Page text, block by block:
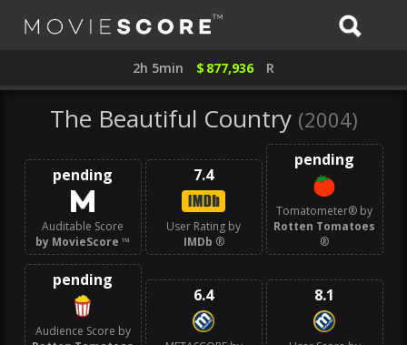
2h 5min $ 877,936 R
The Beautiful Country (2004)
pending
Auditable Score
by MovieScore ™
7.4
User Rating by
IMDb ®
pending
Tomatometer® by
Rotten Tomatoes
®
pending
Audience Score by
6.4 8.1